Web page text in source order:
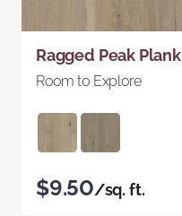
Ragged Peak Plank
Room to Explore
$9.50/sq. ft.